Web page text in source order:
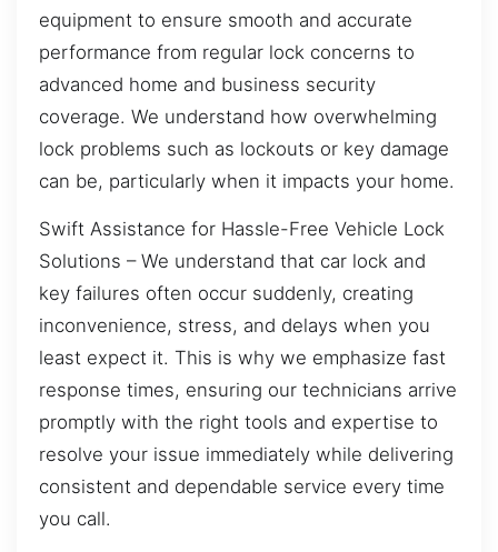
equipment to ensure smooth and accurate
performance from regular lock concerns to
advanced home and business security
coverage. We understand how overwhelming
lock problems such as lockouts or key damage
can be, particularly when it impacts your home.
Swift Assistance for Hassle-Free Vehicle Lock
Solutions – We understand that car lock and
key failures often occur suddenly, creating
inconvenience, stress, and delays when you
least expect it. This is why we emphasize fast
response times, ensuring our technicians arrive
promptly with the right tools and expertise to
resolve your issue immediately while delivering
consistent and dependable service every time
you call.